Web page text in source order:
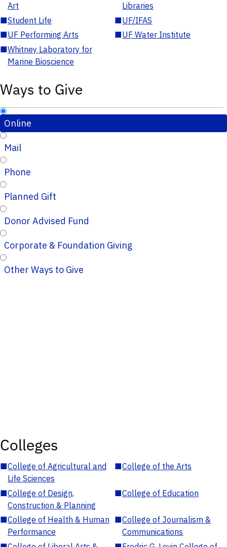
Art
Libraries
■Student Life ■UF/IFAS
■UF Performing Arts ■UF Water Institute
■Whitney Laboratory for
Marine Bioscience
Ways to Give
Online
Mail
Phone
Planned Gift
Donor Advised Fund
Corporate & Foundation Giving
Other Ways to Give
Colleges
■College of Agricultural and
Life Sciences
■College of the Arts
■College of Design,
Construction & Planning
■College of Education
■College of Health & Human
Performance
■College of Journalism &
Communications